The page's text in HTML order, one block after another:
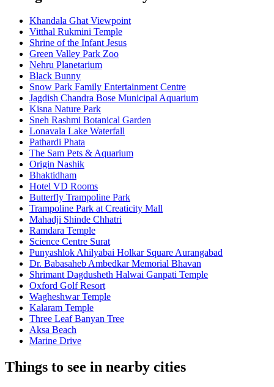
Khandala Ghat Viewpoint
Vitthal Rukmini Temple
Shrine of the Infant Jesus
Green Valley Park Zoo
Nehru Planetarium
Black Bunny
Snow Park Family Entertainment Centre
Jagdish Chandra Bose Municipal Aquarium
Kisna Nature Park
Sneh Rashmi Botanical Garden
Lonavala Lake Waterfall
Pathardi Phata
The Sam Pets & Aquarium
Origin Nashik
Bhaktidham
Hotel VD Rooms
Butterfly Trampoline Park
Trampoline Park at Creaticity Mall
Mahadji Shinde Chhatri
Ramdara Temple
Science Centre Surat
Punyashlok Ahilyabai Holkar Square Aurangabad
Dr. Babasaheb Ambedkar Memorial Bhavan
Shrimant Dagdusheth Halwai Ganpati Temple
Oxford Golf Resort
Wagheshwar Temple
Kalaram Temple
Three Leaf Banyan Tree
Aksa Beach
Marine Drive
Things to see in nearby cities